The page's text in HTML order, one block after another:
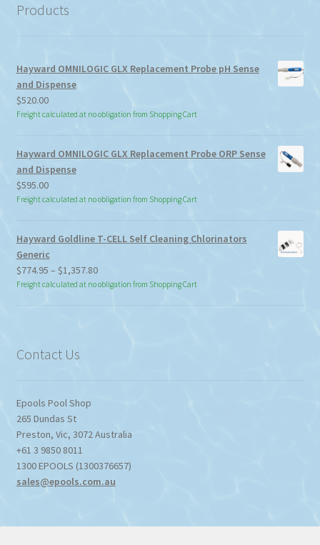
Products
Hayward OMNILOGIC GLX Replacement Probe pH Sense
and Dispense
$520.00
Freight calculated at no obligation from Shopping Cart
Hayward OMNILOGIC GLX Replacement Probe ORP Sense
and Dispense
$595.00
Freight calculated at no obligation from Shopping Cart
Hayward Goldline T-CELL Self Cleaning Chlorinators
Generic
$774.95 – $1,357.80Price
range:
Freight calculated at no obligation from Shopping Cart
Contact Us
Epools Pool Shop
265 Dundas St
Preston, Vic, 3072Australia
+61 3 9850 8011
1300 EPOOLS (1300376657)
sales@epools.com.au